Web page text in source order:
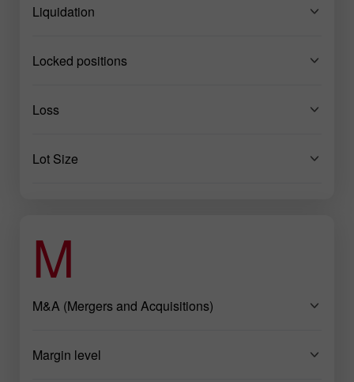
Liquidation
Locked positions
Loss
Lot Size
M
M&A (Mergers and Acquisitions)
Margin level